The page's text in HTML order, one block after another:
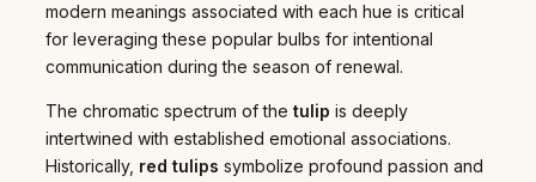
modern meanings associated with each hue is critical
for leveraging these popular bulbs for intentional
communication during the season of renewal.
The chromatic spectrum of the tulip is deeply
intertwined with established emotional associations.
Historically, red tulips symbolize profound passion and